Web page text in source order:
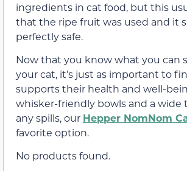
ingredients in cat food, but this
that the ripe fruit was used and it
perfectly safe.
Now that you know what you can
your cat, it’s just as important to
supports their health and well-
whisker-friendly bowls and a wide
any spills, our Hepper NomNom
favorite option.
No products found.